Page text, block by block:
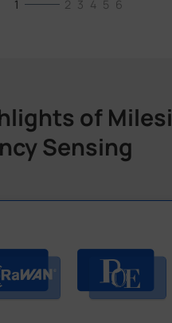
1 2 3 4 5 6
of
Sensing